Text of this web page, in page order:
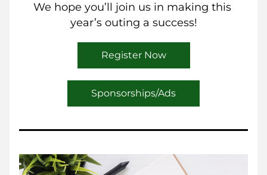
We hope you’ll join us in making this
year’s outing a success!
Register Now
Sponsorships/Ads